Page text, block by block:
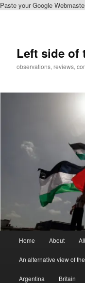
Paste your Google
Left side of
observations, reviews,
Home About
An alternative view of
Argentina Britain